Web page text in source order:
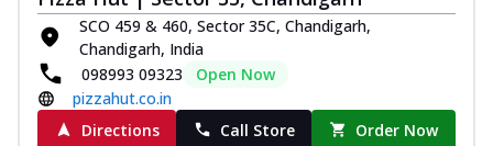
SCO 459 & 460, Sector 35C, Chandigarh,
Chandigarh, India
098993 09323
Open Now
pizzahut.co.in
Directions
Call Store Order Now